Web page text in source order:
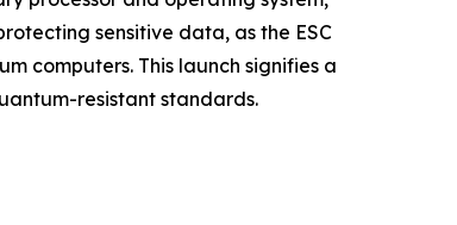
sensitive data, as the ESC
computers. This launch signifies a
resistant standards.